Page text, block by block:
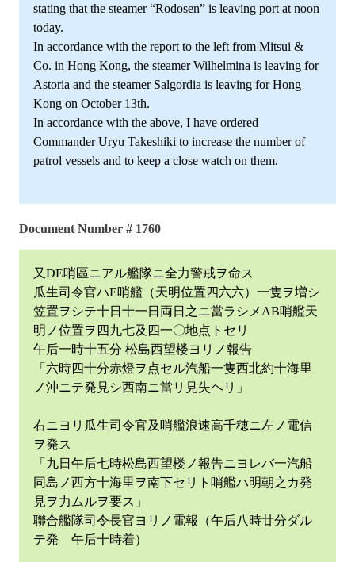
stating that the steamer “Rodosen” is leaving port at noon
today.
In accordance with the report to the left from Mitsui &
Co. in Hong Kong, the steamer Wilhelmina is leaving for
Astoria and the steamer Salgordia is leaving for Hong
Kong on October 13th.
In accordance with the above, I have ordered
Commander Uryu Takeshiki to increase the number of
patrol vessels and to keep a close watch on them.
Document Number # 1760
又DE哨區ニアル艦隊ニ全力警戒ヲ命ス
瓜生司令官ハE哨艦（天明位置四六六）一隻ヲ増シ
笠置ヲシテ十日十一日両日之ニ當ラシメAB哨艦天
明ノ位置ヲ四九七及四一〇地点トセリ
午后一時十五分 松島西望楼ヨリノ報告
「六時四十分赤燈ヲ点セル汽船一隻西北約十海里
ノ沖ニテ発見シ西南ニ當リ見失ヘリ」
右ニヨリ瓜生司令官及哨艦浪速高千穂ニ左ノ電信
ヲ発ス
「九日午后七時松島西望楼ノ報告ニヨレバ一汽船
同島ノ西方十海里ヲ南下セリト哨艦ハ明朝之カ発
見ヲ力ムルヲ要ス」
聯合艦隊司令長官ヨリノ電報（午后八時廿分ダル
テ発 午后十時着）